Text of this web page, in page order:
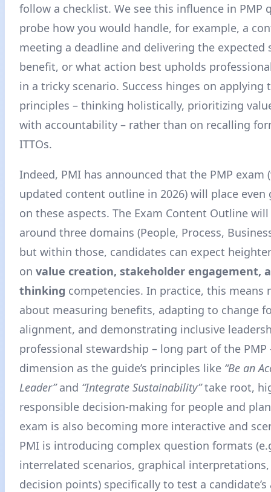
follow a checklist. We see this influence in PMP
probe how you would handle, for example, a
meeting a deadline and delivering the expected
benefit, or what action best upholds
in a tricky scenario. Success hinges on applying
principles – thinking holistically, prioritizing
with accountability – rather than on recalling
ITTOs.
Indeed, PMI has announced that the PMP exam
updated content outline in 2026) will place even
on these aspects. The Exam Content Outline
around three domains (People, Process,
but within those, candidates can expect
on value creation, stakeholder engagement,
thinking competencies. In practice, this means
about measuring benefits, adapting to change
alignment, and demonstrating inclusive
professional stewardship – long part of the PMP
dimension as the guide’s principles like “Be an
Leader”and “Integrate Sustainability”take root,
responsible decision-making for people and
exam is also becoming more interactive and
PMI is introducing complex question formats
interrelated scenarios, graphical
decision points) specifically to test a